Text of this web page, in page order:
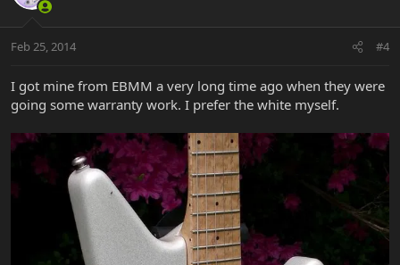
Feb 25, 2014 #4
I got mine from EBMM a very long time ago when they were
going some warranty work. I prefer the white myself.